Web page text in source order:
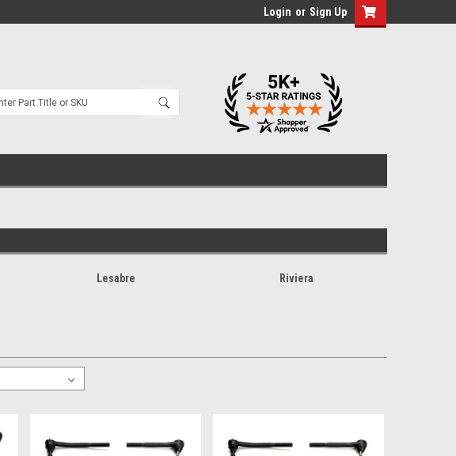
Login or Sign Up
Lesabre Riviera